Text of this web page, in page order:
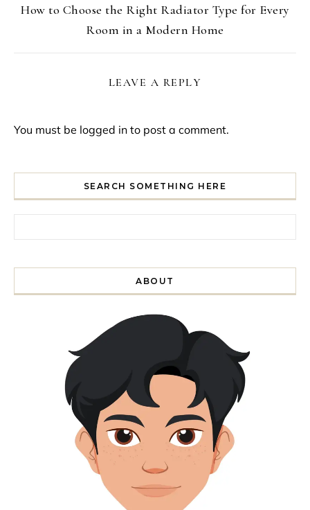
How to Choose the Right Radiator Type for Every
Room in a Modern Home
LEAVE A REPLY
You must be logged in to post a comment.
SEARCH SOMETHING HERE
ABOUT